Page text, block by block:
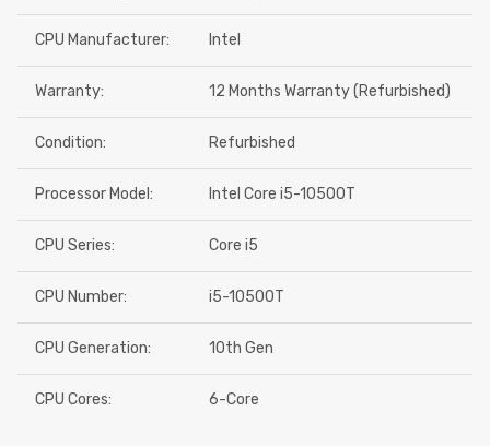
CPU Manufacturer: Intel
Warranty: 12 Months Warranty (Refurbished)
Condition: Refurbished
Processor Model: Intel Core i5-10500T
CPU Series: Core i5
CPU Number: i5-10500T
CPU Generation: 10th Gen
CPU Cores: 6-Core